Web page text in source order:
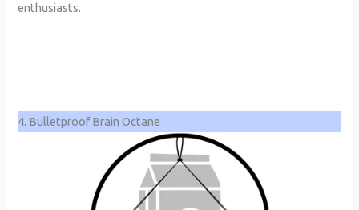
enthusiasts.
4. Bulletproof Brain Octane